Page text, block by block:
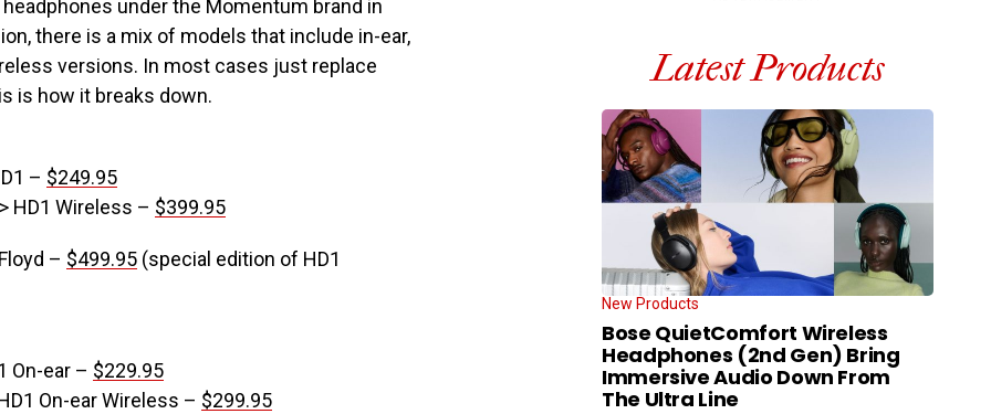
under the Momentum brand in
there is a mix of models that include in-ear,
versions. In most cases just replace
is how it breaks down.
– $249.95
HD1 Wireless – $399.95
– $499.95 (special edition of HD1
On-ear – $229.95
On-ear Wireless – $299.95
Latest Products
New Products
Bose QuietComfort Wireless
Headphones (2nd Gen) Bring
Immersive Audio Down From
The Ultra Line